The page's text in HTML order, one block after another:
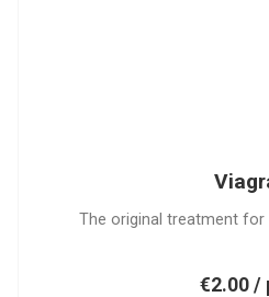
The original treatment
€2.00 /